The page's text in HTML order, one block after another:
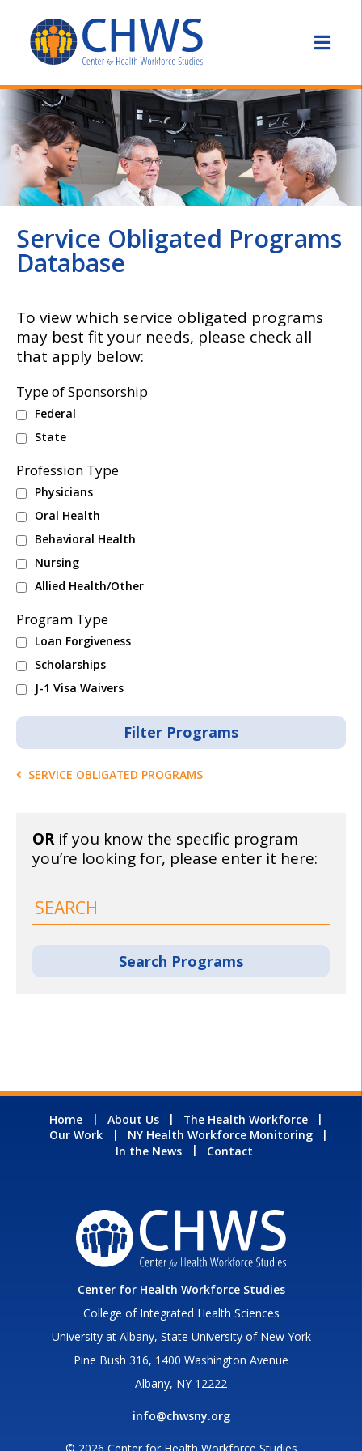
Service Obligated Programs
Database
To view which service obligated programs
may best fit your needs, please check all
that apply below:
Type of Sponsorship
Federal
State
Profession Type
Physicians
Oral Health
Behavioral Health
Nursing
Allied Health/Other
Program Type
Loan Forgiveness
Scholarships
J-1 Visa Waivers
SERVICE OBLIGATED PROGRAMS
ORif you know the specific program
you’re looking for, please enter it here:
Home About Us
The Health Workforce
Our Work
NY Health Workforce Monitoring
In the News
Contact
Center for Health Workforce Studies
College of Integrated Health Sciences
University at Albany, State University of New York
Pine Bush 316, 1400 Washington Avenue
Albany, NY 12222
info@chwsny.org